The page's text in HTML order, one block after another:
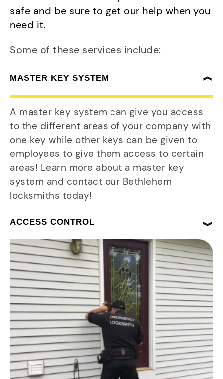
safe and be sure to get our help when you
need it.
Some of these services include:
MASTER KEY SYSTEM
A master key system can give you access
to the different areas of your company with
one key while other keys can be given to
employees to give them access to certain
areas! Learn more about a master key
system and contact our Bethlehem
locksmiths today!
ACCESS CONTROL